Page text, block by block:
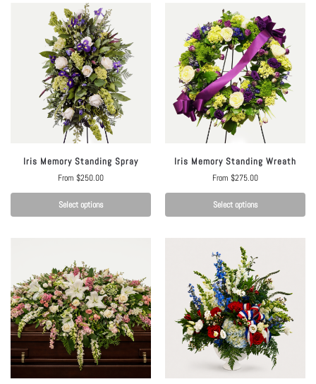
Iris Memory Standing Spray
From $250.00
Select options
Iris Memory Standing Wreath
From $275.00
Select options